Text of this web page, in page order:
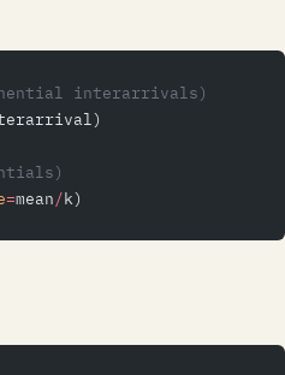
interarrivals)
=mean/k)